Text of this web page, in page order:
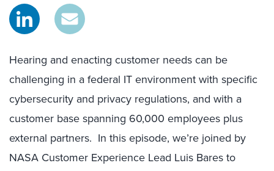
Hearing and enacting customer needs can be
challenging in a federal IT environment with specific
cybersecurity and privacy regulations, and with a
customer base spanning 60,000 employees plus
external partners. In this episode, we’re joined by
NASA Customer Experience Lead Luis Bares to